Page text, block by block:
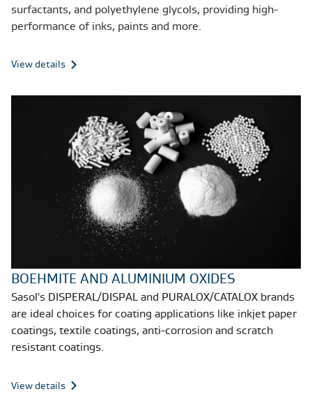
surfactants, and polyethylene glycols, providing high-
performance of inks, paints and more.
View details
BOEHMITE AND ALUMINIUM OXIDES
Sasol's DISPERAL/DISPAL and PURALOX/CATALOX brands
are ideal choices for coating applications like inkjet paper
coatings, textile coatings, anti-corrosion and scratch
resistant coatings.
View details